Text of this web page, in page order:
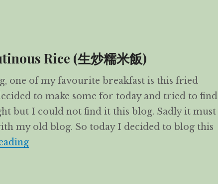
Rice (生炒糯米飯)
one of my favourite breakfast is this fried
to make some for today and tried to find
but I could not find it this blog. Sadly it must
my old blog. So today I decided to blog this
Stir-fried Glutinous Rice (生炒糯米飯)